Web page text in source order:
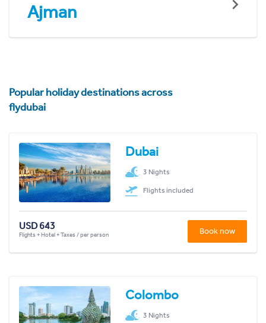
Ajman
Popular holiday destinations across
flydubai
Dubai
3 Nights
Flights included
USD 643
Flights + Hotel + Taxes / per person Book now
Colombo
3 Nights